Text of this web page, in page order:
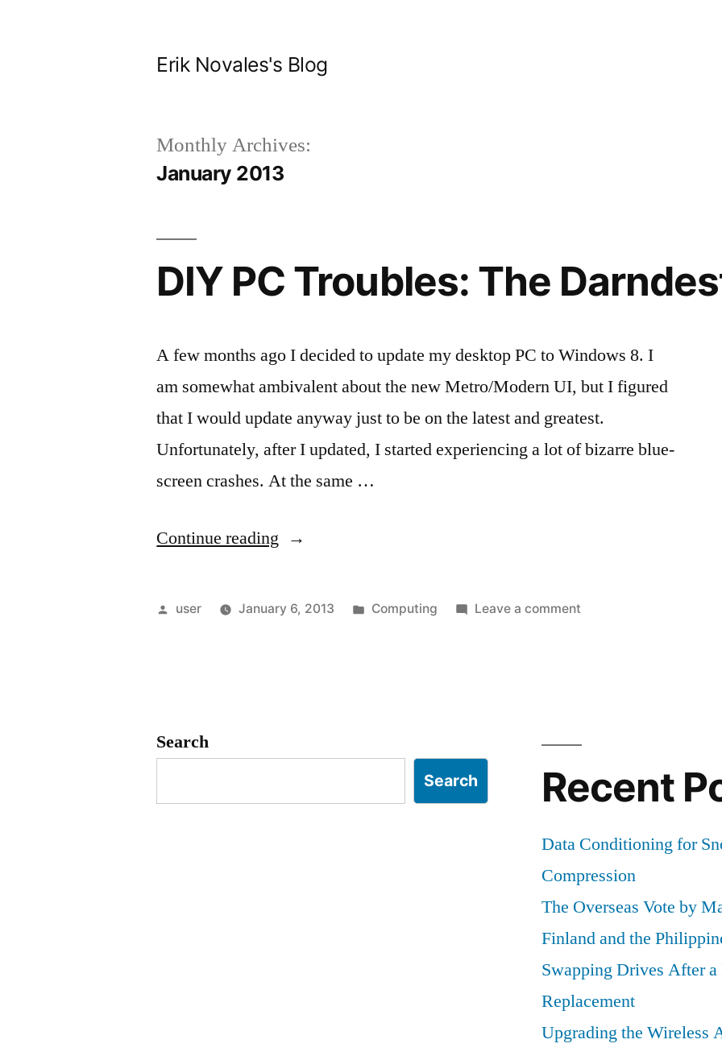
Erik Novales's Blog
Monthly Archives:
January 2013
DIY PC Troubles: The
A few months ago I decided to update my desktop PC to Windows 8. I
am somewhat ambivalent about the new Metro/Modern UI, but I figured
that I would update anyway just to be on the latest and greatest.
Unfortunately, after I updated, I started experiencing a lot of bizarre blue-
screen crashes. At the same …
Continue reading “DIY
Troubles:
Posted
user January 6, 2013
Posted
Computing Leave a commenton
Things
Search
Search Recent
Data Conditioning for
Compression
The Overseas Vote by
Finland and the
Swapping Drives After a
Replacement
Upgrading the Wireless